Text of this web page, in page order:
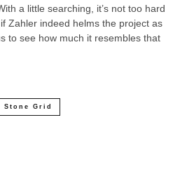
a little searching, it’s not too hard
Zahler indeed helms the project as
to see how much it resembles that
Stone Grid